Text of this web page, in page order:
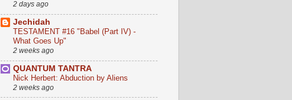
2 days ago
Jechidah
TESTAMENT #16 "Babel (Part IV) -
What Goes Up"
2 weeks ago
QUANTUM TANTRA
Nick Herbert: Abduction by Aliens
2 weeks ago